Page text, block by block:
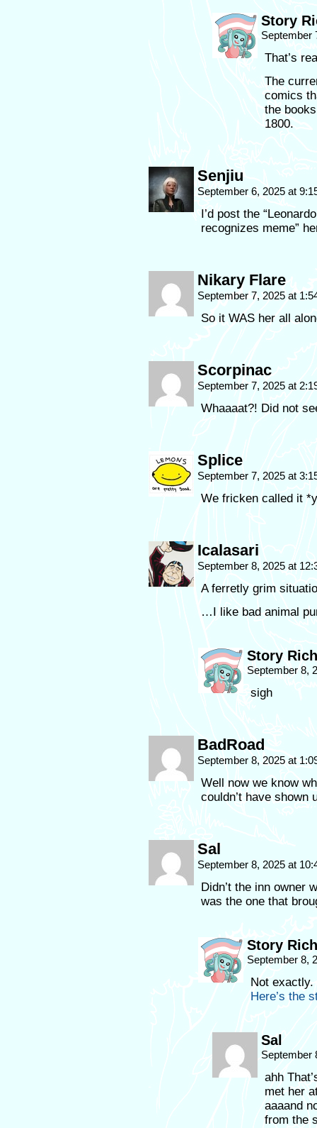
Story
September
That’s
The
comics
the
1800.
Senjiu
September 6, 2025 at
I’d post the
recognizes meme”
Nikary Flare
September 7, 2025 at
So it WAS her all
Scorpinac
September 7, 2025 at
Whaaaat?! Did not
Splice
September 7, 2025 at
We fricken called it
Icalasari
September 8, 2025 at
A ferretly grim
…I like bad animal
Story
September 8,
sigh
BadRoad
September 8, 2025 at
Well now we know
couldn’t have shown
Sal
September 8, 2025 at
Didn’t the inn owner
was the one that
Story
September 8,
Not exactly.
Here’s the
Sal
September
ahh
met her
aaaand
from the